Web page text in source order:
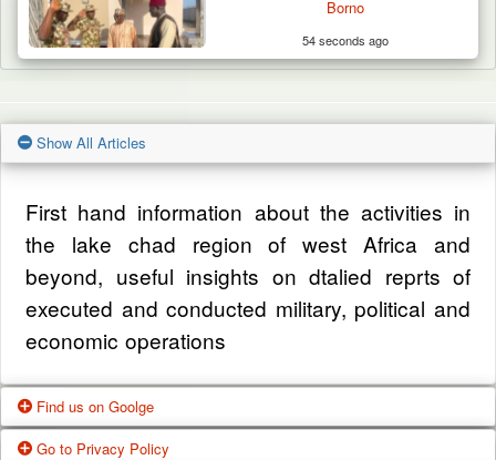
Borno
54 seconds ago
Show All Articles
First hand information about the activities in
the lake chad region of west Africa and
beyond, useful insights on dtalied reprts of
executed and conducted military, political and
economic operations
Find us on Goolge
Go to Privacy Policy